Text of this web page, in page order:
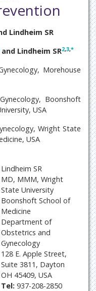
Lindheim SR
and Lindheim SR2,3,*
Morehouse
Boonshoft
USA
Wright State
USA
Lindheim SR
MD, MMM, Wright
State University
Boonshoft School of
Medicine
Department of
Obstetrics and
Gynecology
128 E. Apple Street,
Suite 3811, Dayton
OH 45409, USA
Tel: 937-208-2850